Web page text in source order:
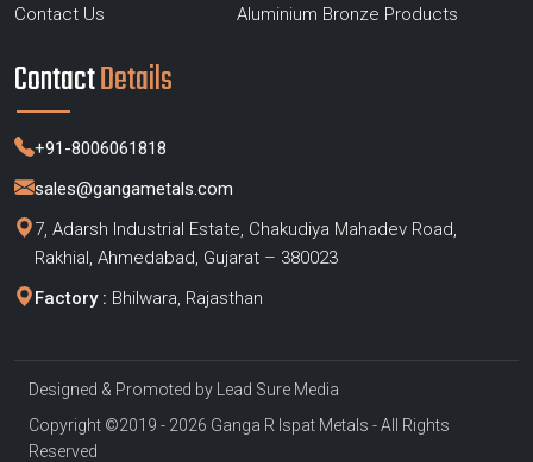
Contact Us
Aluminium Bronze Products
ContactDetails
+91-8006061818
sales@gangametals.com
7, Adarsh Industrial Estate, Chakudiya Mahadev Road,
Rakhial, Ahmedabad, Gujarat – 380023
Factory : Bhilwara, Rajasthan
Designed & Promoted by Lead Sure Media
Copyright ©2019 - 2026 Ganga R Ispat Metals - All Rights
Reserved